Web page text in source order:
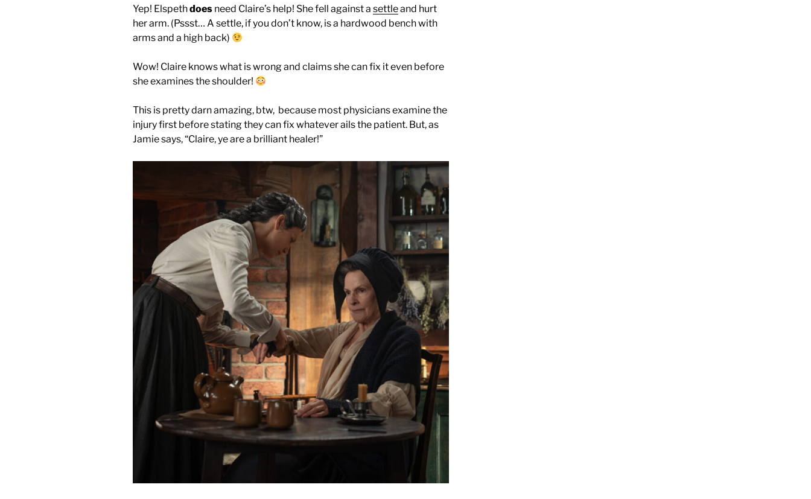
Yep! Elspethdoes need Claire’s help! She fell against a settleand hurt
her arm. (Pssst… A settle, if you don’t know, is a hardwood bench with
arms and a high back)
Wow! Claire knows what is wrong and claims she can fix it even before
she examines the shoulder!
This is pretty darn amazing, btw, because most physicians examine the
injury first before stating they can fix whatever ails the patient. But, as
Jamie says, “Claire, ye are a brilliant healer!”